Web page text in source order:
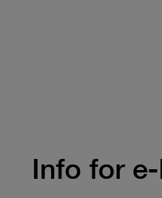
Info for